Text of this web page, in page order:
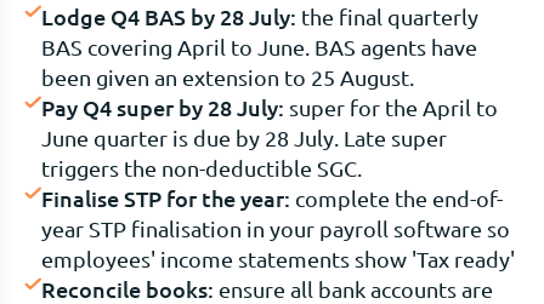
Lodge Q4 BAS by 28 July: the final quarterly
BAS covering April to June. BAS agents have
been given an extension to 25 August.
Pay Q4 super by 28 July: super for the April to
June quarter is due by 28 July. Late super
triggers the non-deductible SGC.
Finalise STP for the year: complete the end-of-
year STP finalisation in your payroll software so
employees' income statements show 'Tax ready'
Reconcile books: ensure all bank accounts are